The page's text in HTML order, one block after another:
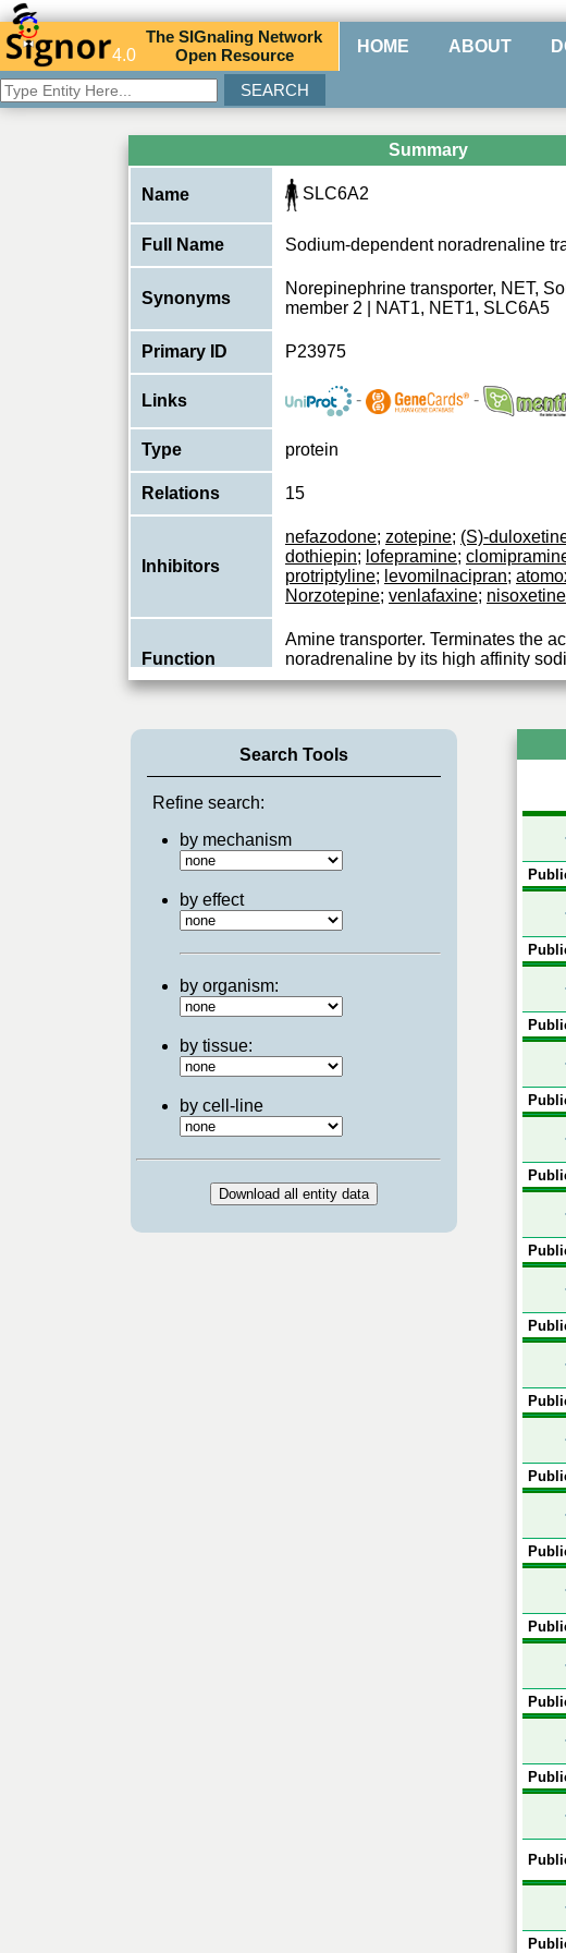
4.0
TheSIGnaling Network
Open Resource HOME ABOUT
Summary
Name SLC6A2
Full Name Sodium-dependent noradrenaline
Synonyms
Norepinephrine transporter, NET,
member 2 | NAT1, NET1, SLC6A5
Primary ID P23975
Links - -
Type protein
Relations 15
Inhibitors
nefazodone; zotepine; (S)-
dothiepin; lofepramine;
protriptyline; levomilnacipran;
Norzotepine; venlafaxine; nisoxetine
Function
Amine transporter. Terminates the
noradrenaline by its high affinity
reuptake into presynaptic terminals.
Search Tools
Refine search:
by mechanism
by effect
by organism:
by tissue:
by cell-line